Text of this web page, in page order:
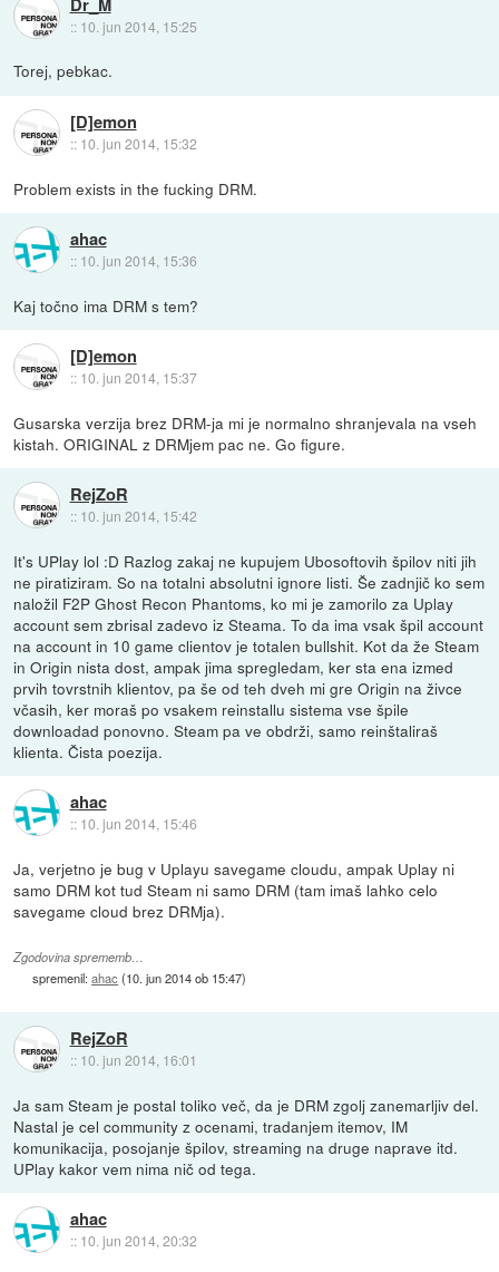
:: 10. jun 2014, 15:25
Torej, pebkac.
[D]emon
:: 10. jun 2014, 15:32
Problem exists in the fucking DRM.
ahac
:: 10. jun 2014, 15:36
Kaj točno ima DRM s tem?
[D]emon
:: 10. jun 2014, 15:37
Gusarska verzija brez DRM-ja mi je normalno shranjevala na vseh
kistah. ORIGINAL z DRMjem pac ne. Go figure.
RejZoR
:: 10. jun 2014, 15:42
It's UPlay lol :D Razlog zakaj ne kupujem Ubosoftovih špilov niti jih
ne piratiziram. So na totalni absolutni ignore listi. Še zadnjič ko sem
naložil F2P Ghost Recon Phantoms, ko mi je zamorilo za Uplay
account sem zbrisal zadevo iz Steama. To da ima vsak špil account
na account in 10 game clientov je totalen bullshit. Kot da že Steam
in Origin nista dost, ampak jima spregledam, ker sta ena izmed
prvih tovrstnih klientov, pa še od teh dveh mi gre Origin na živce
včasih, ker moraš po vsakem reinstallu sistema vse špile
downloadad ponovno. Steam pa ve obdrži, samo reinštaliraš
klienta. Čista poezija.
ahac
:: 10. jun 2014, 15:46
Ja, verjetno je bug v Uplayu savegame cloudu, ampak Uplay ni
samo DRM kot tud Steam ni samo DRM (tam imaš lahko celo
savegame cloud brez DRMja).
Zgodovina sprememb…
spremenil:ahac (10. jun 2014 ob 15:47)
RejZoR
:: 10. jun 2014, 16:01
Ja sam Steam je postal toliko več, da je DRM zgolj zanemarljiv del.
Nastal je cel community z ocenami, tradanjem itemov, IM
komunikacija, posojanje špilov, streaming na druge naprave itd.
UPlay kakor vem nima nič od tega.
ahac
:: 10. jun 2014, 20:32